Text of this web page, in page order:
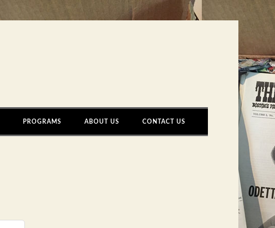
PROGRAMS ABOUT US CONTACT US